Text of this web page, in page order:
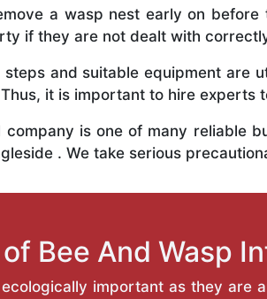
a wasp nest early on
if they are not dealt with
steps and suitable equipment are
it is important to hire experts
company is one of many reliable
. We take serious
Bee And Wasp
important as they are